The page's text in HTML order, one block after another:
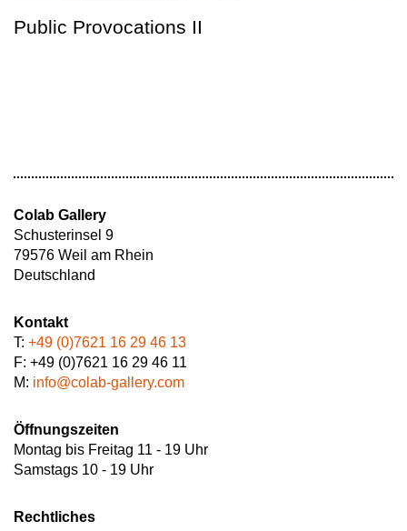
Public Provocations II
Colab Gallery
Schusterinsel 9
79576 Weil am Rhein
Deutschland
Kontakt
T: +49 (0)7621 16 29 46 13
F: +49 (0)7621 16 29 46 11
M: info@colab-gallery.com
Öffnungszeiten
Montag bis Freitag 11 - 19 Uhr
Samstags 10 - 19 Uhr
Rechtliches